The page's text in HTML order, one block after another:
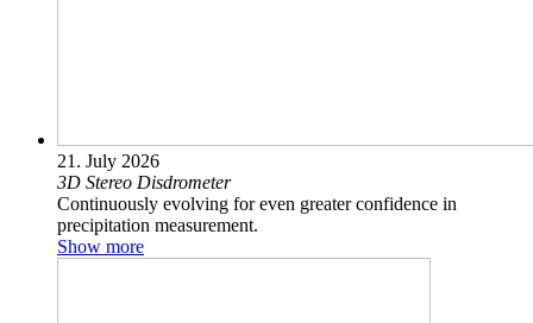
21. July 2026
3D Stereo Disdrometer
Continuously evolving for even greater confidence in
precipitation measurement.
Show more